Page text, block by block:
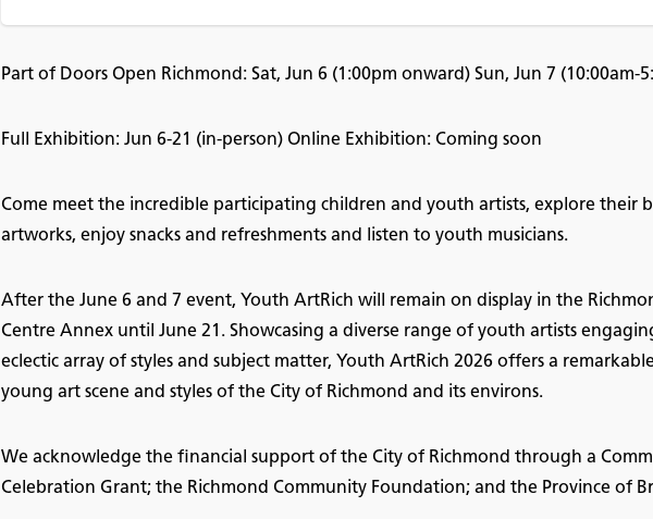
Part of Doors Open Richmond: Sat, Jun 6 (1:00pm onward) Sun, Jun 7 (10:00am-
Full Exhibition: Jun 6-21 (in-person) Online Exhibition: Coming soon
Come meet the incredible participating children and youth artists, explore their
artworks, enjoy snacks and refreshments and listen to youth musicians.
After the June 6 and 7 event, Youth ArtRich will remain on display in the
Centre Annex until June 21. Showcasing a diverse range of youth artists
eclectic array of styles and subject matter, Youth ArtRich 2026 offers a
young art scene and styles of the City of Richmond and its environs.
We acknowledge the financial support of the City of Richmond through a
Celebration Grant; the Richmond Community Foundation; and the Province of